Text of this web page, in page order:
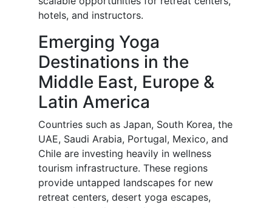
hotels, and instructors.
Emerging Yoga
Destinations in the
Middle East, Europe &
Latin America
Countries such as Japan, South Korea, the
UAE, Saudi Arabia, Portugal, Mexico, and
Chile are investing heavily in wellness
tourism infrastructure. These regions
provide untapped landscapes for new
retreat centers, desert yoga escapes,